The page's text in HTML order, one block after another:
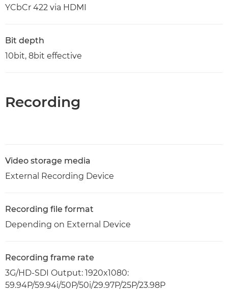
YCbCr 422 via HDMI
Bit depth
10bit, 8bit effective
Recording
Video storage media
External Recording Device
Recording file format
Depending on External Device
Recording frame rate
3G/HD-SDI Output: 1920x1080:
59.94P/59.94i/50P/50i/29.97P/25P/23.98P